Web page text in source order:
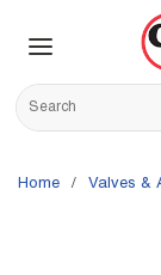
Skip to main
Site Search
Home / Valves &